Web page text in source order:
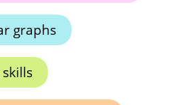
graphs